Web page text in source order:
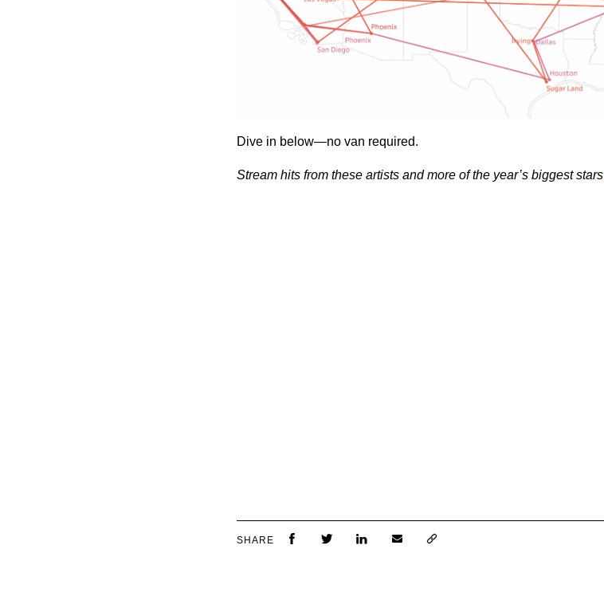
Dive in below—no van required.
Stream hits from these artists and more of the year’s biggest stars
SHARE